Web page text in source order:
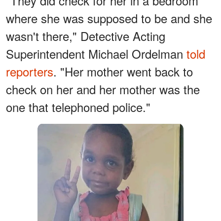
where she was supposed to be and she
wasn't there," Detective Acting
Superintendent Michael Ordelman told
reporters. "Her mother went back to
check on her and her mother was the
one that telephoned police."